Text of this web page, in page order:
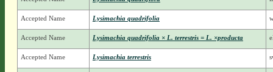
Accepted Name Lysimachia quadrifolia
Accepted Name Lysimachia quadrifolia × L. terrestris = L. ×producta
Accepted Name Lysimachia terrestris